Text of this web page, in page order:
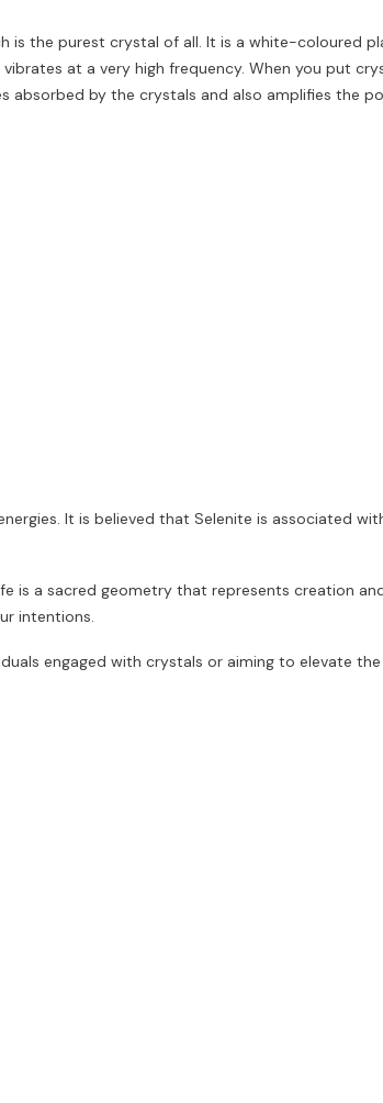
the purest crystal of all. It is a white-coloured
at a very high frequency. When you put
by the crystals and also amplifies the
It is believed that Selenite is associated
is a sacred geometry that represents creation
intentions.
engaged with crystals or aiming to elevate